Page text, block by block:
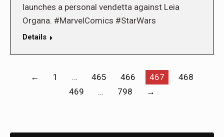
launches a personal vendetta against Leia
Organa. #MarvelComics #StarWars
Details
← 1 … 465 466 467
468
469
… 798 →